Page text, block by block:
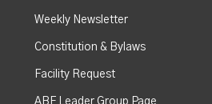
Weekly Newsletter
Constitution & Bylaws
Facility Request
ABF Leader Group Page